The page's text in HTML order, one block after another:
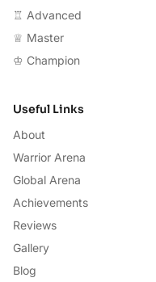
♖ Advanced
♕ Master
♔ Champion
Useful Links
About
Warrior Arena
Global Arena
Achievements
Reviews
Gallery
Blog